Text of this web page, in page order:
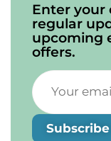
Enter your
regular
upcoming
offers.
Subscribe